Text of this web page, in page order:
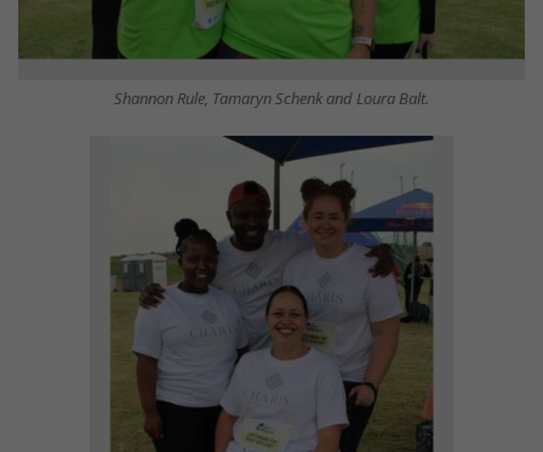
Shannon Rule, Tamaryn Schenk and Loura Balt.